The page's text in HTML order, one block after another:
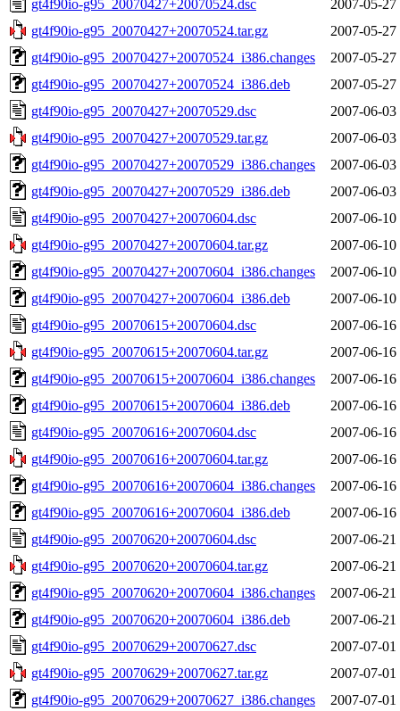
gt4f90io-g95_20070427+20070524.dsc
2007-05-27
gt4f90io-g95_20070427+20070524.tar.gz
2007-05-27
gt4f90io-g95_20070427+20070524_i386.changes
2007-05-27
gt4f90io-g95_20070427+20070524_i386.deb
2007-05-27
gt4f90io-g95_20070427+20070529.dsc
2007-06-03
gt4f90io-g95_20070427+20070529.tar.gz
2007-06-03
gt4f90io-g95_20070427+20070529_i386.changes
2007-06-03
gt4f90io-g95_20070427+20070529_i386.deb
2007-06-03
gt4f90io-g95_20070427+20070604.dsc
2007-06-10
gt4f90io-g95_20070427+20070604.tar.gz
2007-06-10
gt4f90io-g95_20070427+20070604_i386.changes
2007-06-10
gt4f90io-g95_20070427+20070604_i386.deb
2007-06-10
gt4f90io-g95_20070615+20070604.dsc
2007-06-16
gt4f90io-g95_20070615+20070604.tar.gz
2007-06-16
gt4f90io-g95_20070615+20070604_i386.changes
2007-06-16
gt4f90io-g95_20070615+20070604_i386.deb
2007-06-16
gt4f90io-g95_20070616+20070604.dsc
2007-06-16
gt4f90io-g95_20070616+20070604.tar.gz
2007-06-16
gt4f90io-g95_20070616+20070604_i386.changes
2007-06-16
gt4f90io-g95_20070616+20070604_i386.deb
2007-06-16
gt4f90io-g95_20070620+20070604.dsc
2007-06-21
gt4f90io-g95_20070620+20070604.tar.gz
2007-06-21
gt4f90io-g95_20070620+20070604_i386.changes
2007-06-21
gt4f90io-g95_20070620+20070604_i386.deb
2007-06-21
gt4f90io-g95_20070629+20070627.dsc
2007-07-01
gt4f90io-g95_20070629+20070627.tar.gz
2007-07-01
gt4f90io-g95_20070629+20070627_i386.changes
2007-07-01